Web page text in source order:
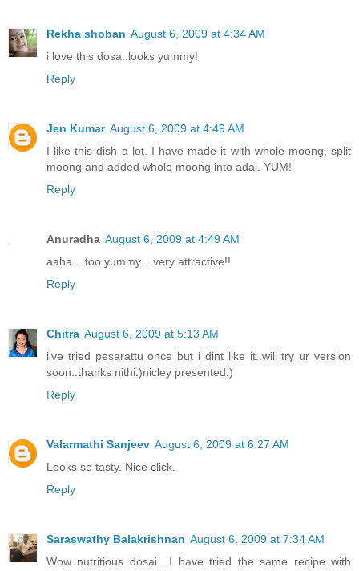
Rekha shoban August 6, 2009 at 4:34 AM
i love this dosa..looks yummy!
Reply
Jen Kumar August 6, 2009 at 4:49 AM
I like this dish a lot. I have made it with whole moong, split
moong and added whole moong into adai. YUM!
Reply
Anuradha August 6, 2009 at 4:49 AM
aaha... too yummy... very attractive!!
Reply
Chitra August 6, 2009 at 5:13 AM
i've tried pesarattu once but i dint like it..will try ur version
soon..thanks nithi:)nicley presented:)
Reply
Valarmathi Sanjeev August 6, 2009 at 6:27 AM
Looks so tasty. Nice click.
Reply
Saraswathy Balakrishnan August 6, 2009 at 7:34 AM
Wow nutritious dosai ..I have tried the same recipe with